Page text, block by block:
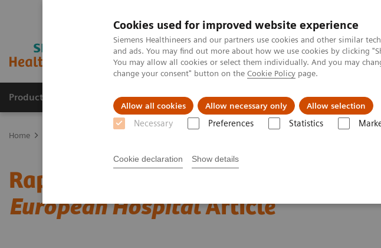
Cookies used for improved website experience
Siemens Healthineers and our partners use cookies and other similar
and ads. You may find out more about how we use cookies by clicking
You may allow all cookies or select them individually. And you may
change your consent" button on the Cookie Policy page.
Allow all cookies Allow necessary only Allow selection
Necessary Preferences Statistics
Cookie declaration Show details
Products & Services Clinical Fields Support & Documentation
Home
Rapid Myocardial Infarction
European HospitalArticle